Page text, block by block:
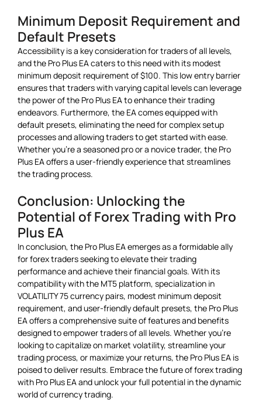
Minimum Deposit Requirement and
Default Presets
Accessibility is a key consideration for traders of all levels,
and the Pro Plus EA caters to this need with its modest
minimum deposit requirement of $100. This low entry barrier
ensures that traders with varying capital levels can leverage
the power of the Pro Plus EA to enhance their trading
endeavors. Furthermore, the EA comes equipped with
default presets, eliminating the need for complex setup
processes and allowing traders to get started with ease.
Whether you’re a seasoned pro or a novice trader, the Pro
Plus EA offers a user-friendly experience that streamlines
the trading process.
Conclusion: Unlocking the
Potential of Forex Trading with Pro
Plus EA
In conclusion, the Pro Plus EA emerges as a formidable ally
for forex traders seeking to elevate their trading
performance and achieve their financial goals. With its
compatibility with the MT5 platform, specialization in
VOLATILITY 75 currency pairs, modest minimum deposit
requirement, and user-friendly default presets, the Pro Plus
EA offers a comprehensive suite of features and benefits
designed to empower traders of all levels. Whether you’re
looking to capitalize on market volatility, streamline your
trading process, or maximize your returns, the Pro Plus EA is
poised to deliver results. Embrace the future of forex trading
with Pro Plus EA and unlock your full potential in the dynamic
world of currency trading.